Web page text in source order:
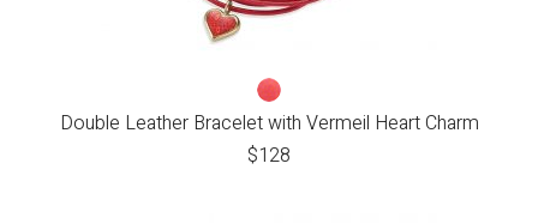
Double Leather Bracelet with Vermeil Heart Charm
$128